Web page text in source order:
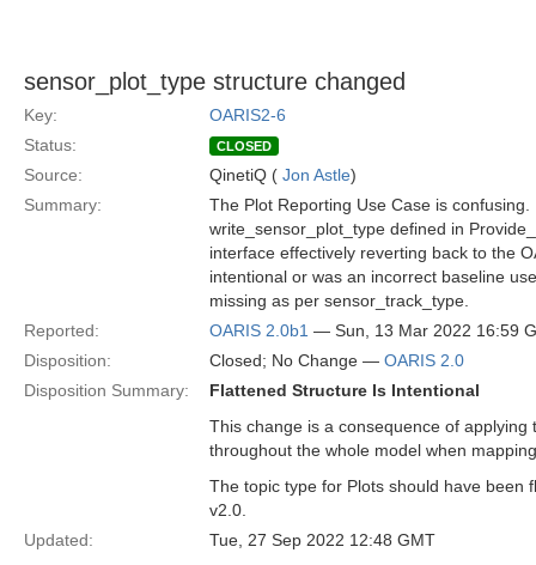
sensor_plot_type structure changed
Key:
OARIS2-6
Status:
CLOSED
Source: QinetiQ ( Jon Astle)
Summary:
The Plot Reporting Use Case is
write_sensor_plot_type defined in
interface effectively reverting back to the
intentional or was an incorrect baseline
missing as per sensor_track_type.
Reported:
OARIS 2.0b1 — Sun, 13 Mar 2022 16:59
Disposition:
Closed; No Change — OARIS 2.0
Disposition Summary:
Flattened Structure Is Intentional
This change is a consequence of
throughout the whole model when
The topic type for Plots should have been
v2.0.
Updated:
Tue, 27 Sep 2022 12:48 GMT